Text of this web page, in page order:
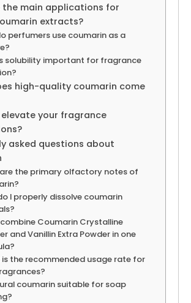
the main applications for
extracts?
perfumers use coumarin as a
solubility important for fragrance
high-quality coumarin come
your fragrance
asked questions about
the primary olfactory notes of
I properly dissolve coumarin
Coumarin Crystalline
and Vanillin Extra Powder in one
the recommended usage rate for
coumarin suitable for soap